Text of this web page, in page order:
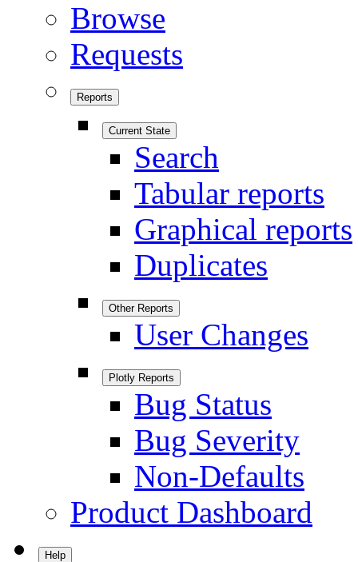
Browse
Requests
Reports
Current State
Search
Tabular reports
Graphical reports
Duplicates
Other Reports
User Changes
Plotly Reports
Bug Status
Bug Severity
Non-Defaults
Product Dashboard
Help